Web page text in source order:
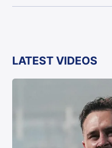
LATEST VIDEOS